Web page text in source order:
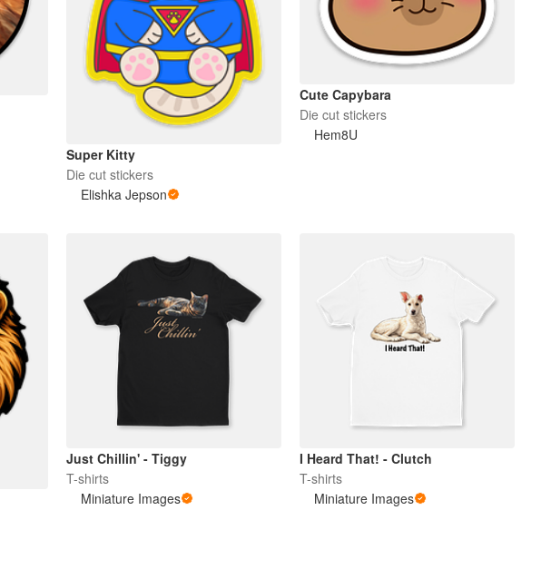
Super Kitty
Die cut stickers
Elishka Jepson
Cute Capybara
Die cut stickers
Hem8U
Just Chillin' - Tiggy
T-shirts
Miniature Images
I Heard That! - Clutch
T-shirts
Miniature Images